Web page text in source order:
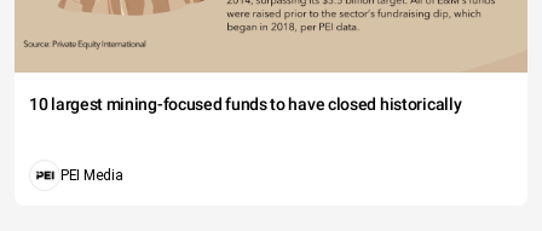
10 largest mining-focused funds to have closed historically
PEI Media